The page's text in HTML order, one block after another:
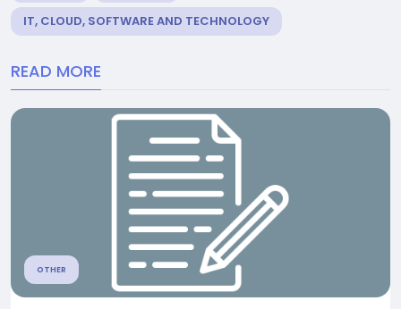
IT, CLOUD, SOFTWARE AND TECHNOLOGY
READ MORE
OTHER